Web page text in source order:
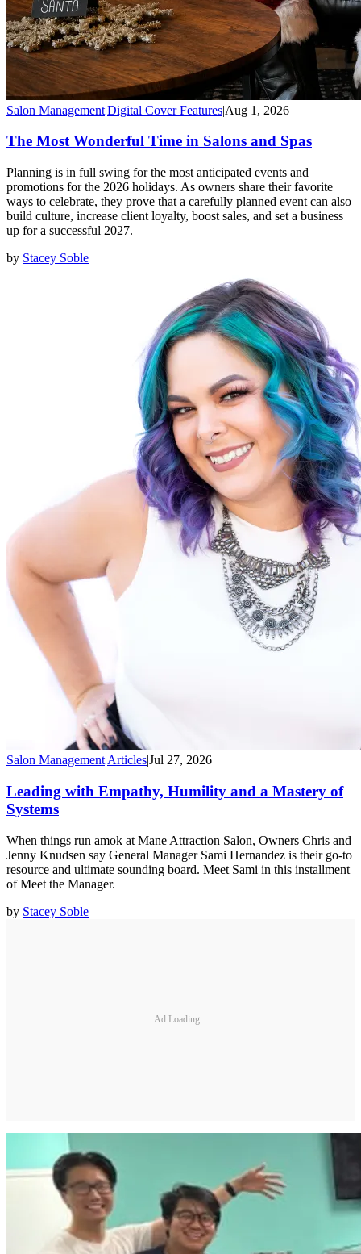
Salon Management|Digital Cover Features|Aug 1, 2026
The Most Wonderful Time in Salons and Spas
Planning is in full swing for the most anticipated events and
promotions for the 2026 holidays. As owners share their favorite
ways to celebrate, they prove that a carefully planned event can also
build culture, increase client loyalty, boost sales, and set a business
up for a successful 2027.
by Stacey Soble
Salon Management|Articles|Jul 27, 2026
Leading with Empathy, Humility and a Mastery of
Systems
When things run amok at Mane Attraction Salon, Owners Chris and
Jenny Knudsen say General Manager Sami Hernandez is their go-to
resource and ultimate sounding board. Meet Sami in this installment
of Meet the Manager.
by Stacey Soble
Ad Loading...